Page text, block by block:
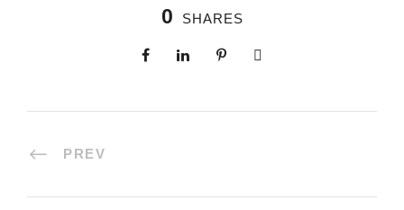
0 SHARES
PREV